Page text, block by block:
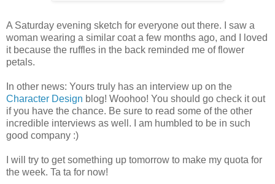
A Saturday evening sketch for everyone out there. I saw a
woman wearing a similar coat a few months ago, and I loved
it because the ruffles in the back reminded me of flower
petals.
In other news: Yours truly has an interview up on the
Character Design blog! Woohoo! You should go check it out
if you have the chance. Be sure to read some of the other
incredible interviews as well. I am humbled to be in such
good company :)
I will try to get something up tomorrow to make my quota for
the week. Ta ta for now!